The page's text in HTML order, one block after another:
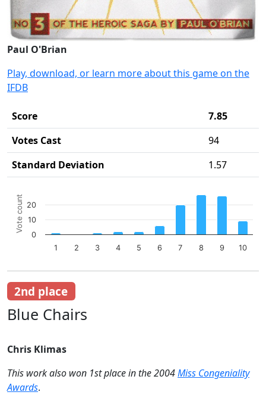
Paul O'Brian
Play, download, or learn more about this game on the
IFDB
Score
7.85
Votes Cast
94
Standard Deviation
1.57
Bar chart with 10 bars.
The chart has 1 X axis displaying categories.
The chart has 1 Y axis displaying Vote count. Data
Vote count
1 2 3 4 5 6 7 8 9 10
0
10
20
2nd place
Blue Chairs
Chris Klimas
This work also won 1st place in the 2004Miss Congeniality
Awards.